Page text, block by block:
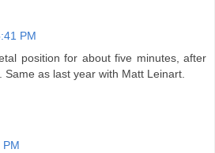
PM
position for about five minutes, after
Same as last year with Matt Leinart.
PM